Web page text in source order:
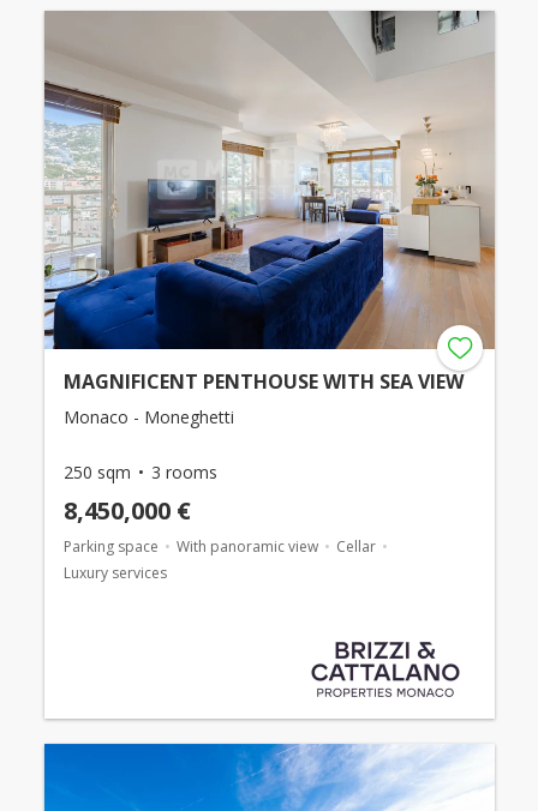
MAGNIFICENT PENTHOUSE WITH SEA VIEW
Monaco - Moneghetti
250 sqm 3 rooms
8,450,000 €
Parking space With panoramic view
Cellar
Luxury services